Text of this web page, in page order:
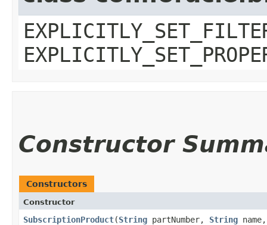
Constructor
Constructors
Constructor
SubscriptionProduct​(String partNumber, String